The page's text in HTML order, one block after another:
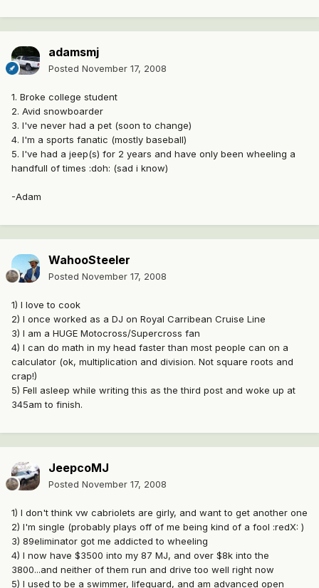
adamsmj
Posted November 17, 2008
1. Broke college student
2. Avid snowboarder
3. I've never had a pet (soon to change)
4. I'm a sports fanatic (mostly baseball)
5. I've had a jeep(s) for 2 years and have only been wheeling a
handfull of times :doh: (sad i know)
-Adam
WahooSteeler
Posted November 17, 2008
1) I love to cook
2) I once worked as a DJ on Royal Carribean Cruise Line
3) I am a HUGE Motocross/Supercross fan
4) I can do math in my head faster than most people can on a
calculator (ok, multiplication and division. Not square roots and
crap!)
5) Fell asleep while writing this as the third post and woke up at
345am to finish.
JeepcoMJ
Posted November 17, 2008
1) I don't think vw cabriolets are girly, and want to get another one
2) I'm single (probably plays off of me being kind of a fool :redX: )
3) 89eliminator got me addicted to wheeling
4) I now have $3500 into my 87 MJ, and over $8k into the
3800...and neither of them run and drive too well right now
5) I used to be a swimmer, lifeguard, and am advanced open